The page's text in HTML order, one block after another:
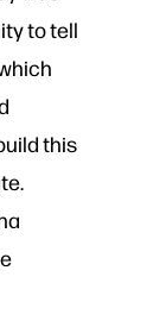
to tell
this